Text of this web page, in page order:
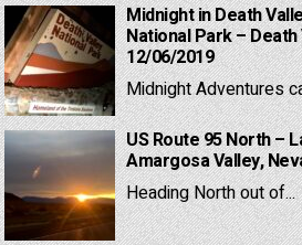
Midnight in Death
National Park –
12/06/2019
Midnight Adventures
US Route 95 North –
Amargosa Valley,
Heading North out of...